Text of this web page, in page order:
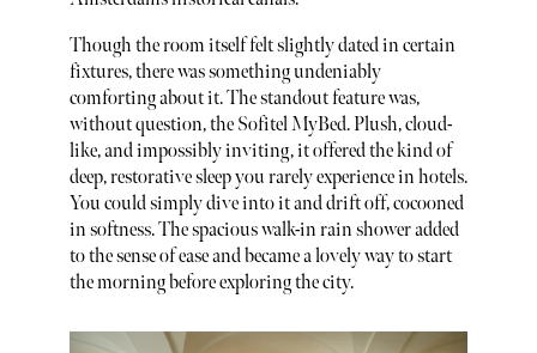
Though the room itself felt slightly dated in certain
fixtures, there was something undeniably
comforting about it. The standout feature was,
without question, the Sofitel MyBed. Plush, cloud-
like, and impossibly inviting, it offered the kind of
deep, restorative sleep you rarely experience in hotels.
You could simply dive into it and drift off, cocooned
in softness. The spacious walk-in rain shower added
to the sense of ease and became a lovely way to start
the morning before exploring the city.